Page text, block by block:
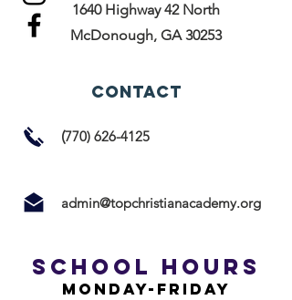
1640 Highway 42 North
McDonough, GA 30253
ConTACT
(770) 626-4125
admin@topchristianacademy.org
School Hours
Monday-friday